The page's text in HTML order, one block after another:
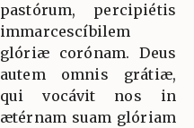
pastórum, percipiétis
immarcescíbilem
glóriæ corónam. Deus
autem omnis grátiæ,
qui vocávit nos in
ætérnam suam glóriam